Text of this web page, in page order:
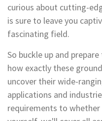
curious about cutting-
is sure to leave you
fascinating field.
So buckle up and
how exactly these
uncover their wide-
applications and
requirements to